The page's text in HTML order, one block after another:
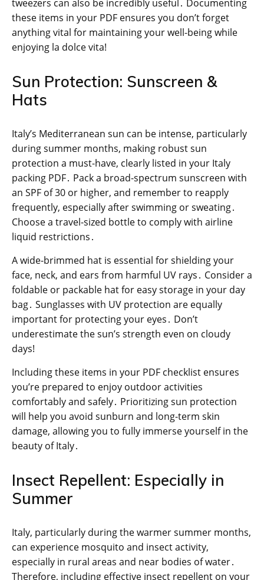
tweezers can also be incredibly useful․ Documenting
these items in your PDF ensures you don’t forget
anything vital for maintaining your well-being while
enjoying la dolce vita!
Sun Protection: Sunscreen &
Hats
Italy’s Mediterranean sun can be intense, particularly
during summer months, making robust sun
protection a must-have, clearly listed in your Italy
packing PDF․ Pack a broad-spectrum sunscreen with
an SPF of 30 or higher, and remember to reapply
frequently, especially after swimming or sweating․
Choose a travel-sized bottle to comply with airline
liquid restrictions․
A wide-brimmed hat is essential for shielding your
face, neck, and ears from harmful UV rays․ Consider a
foldable or packable hat for easy storage in your day
bag․ Sunglasses with UV protection are equally
important for protecting your eyes․ Don’t
underestimate the sun’s strength even on cloudy
days!
Including these items in your PDF checklist ensures
you’re prepared to enjoy outdoor activities
comfortably and safely․ Prioritizing sun protection
will help you avoid sunburn and long-term skin
damage, allowing you to fully immerse yourself in the
beauty of Italy․
Insect Repellent: Especially in
Summer
Italy, particularly during the warmer summer months,
can experience mosquito and insect activity,
especially in rural areas and near bodies of water․
Therefore, including effective insect repellent on your